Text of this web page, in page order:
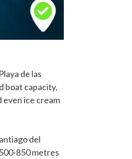
de las
boat capacity,
ice cream
del
850 metres